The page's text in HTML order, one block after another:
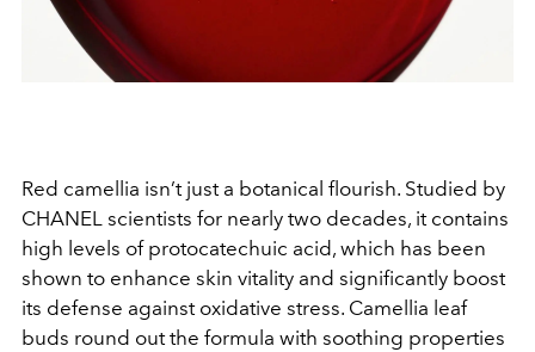
Red camellia isn’t just a botanical flourish. Studied by
CHANEL scientists for nearly two decades, it contains
high levels of protocatechuic acid, which has been
shown to enhance skin vitality and significantly boost
its defense against oxidative stress. Camellia leaf
buds round out the formula with soothing properties